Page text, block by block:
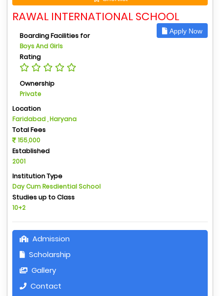
RAWAL INTERNATIONAL SCHOOL
Apply Now
Boarding Facilities for
Boys And Girls
Rating
Ownership
Private
Location
Faridabad , Haryana
Total Fees
155,000
Established
2001
Institution Type
Day Cum Resdiential School
Studies up to Class
10+2
Admission
Scholarship
Gallery
Contact